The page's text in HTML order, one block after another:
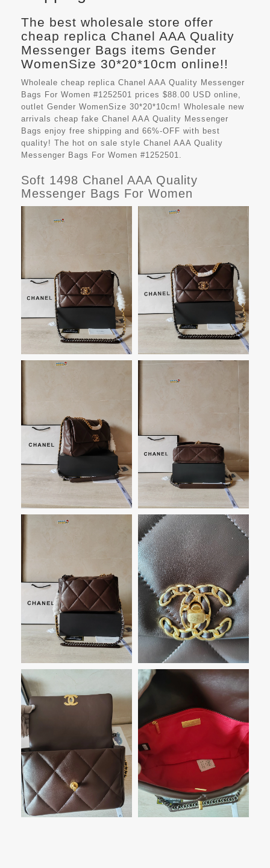
The best wholesale store offer
cheap replica Chanel AAA Quality
Messenger Bags items Gender
WomenSize 30*20*10cm online!!
Wholeale cheap replica Chanel AAA Quality Messenger
Bags For Women #1252501 prices $88.00 USD online,
outlet Gender WomenSize 30*20*10cm! Wholesale new
arrivals cheap fake Chanel AAA Quality Messenger
Bags enjoy free shipping and 66%-OFF with best
quality! The hot on sale style Chanel AAA Quality
Messenger Bags For Women #1252501.
Soft 1498 Chanel AAA Quality
Messenger Bags For Women